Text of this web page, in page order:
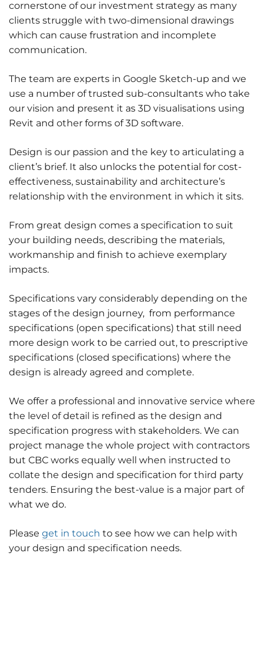
cornerstone of our investment strategy as many
clients struggle with two-dimensional drawings
which can cause frustration and incomplete
communication.
The team are experts in Google Sketch-up and we
use a number of trusted sub-consultants who take
our vision and present it as 3D visualisations using
Revit and other forms of 3D software.
Design is our passion and the key to articulating a
client’s brief. It also unlocks the potential for cost-
effectiveness, sustainability and architecture’s
relationship with the environment in which it sits.
From great design comes a specification to suit
your building needs, describing the materials,
workmanship and finish to achieve exemplary
impacts.
Specifications vary considerably depending on the
stages of the design journey, from performance
specifications (open specifications) that still need
more design work to be carried out, to prescriptive
specifications (closed specifications) where the
design is already agreed and complete.
We offer a professional and innovative service where
the level of detail is refined as the design and
specification progress with stakeholders. We can
project manage the whole project with contractors
but CBC works equally well when instructed to
collate the design and specification for third party
tenders. Ensuring the best-value is a major part of
what we do.
Please get in touch to see how we can help with
your design and specification needs.